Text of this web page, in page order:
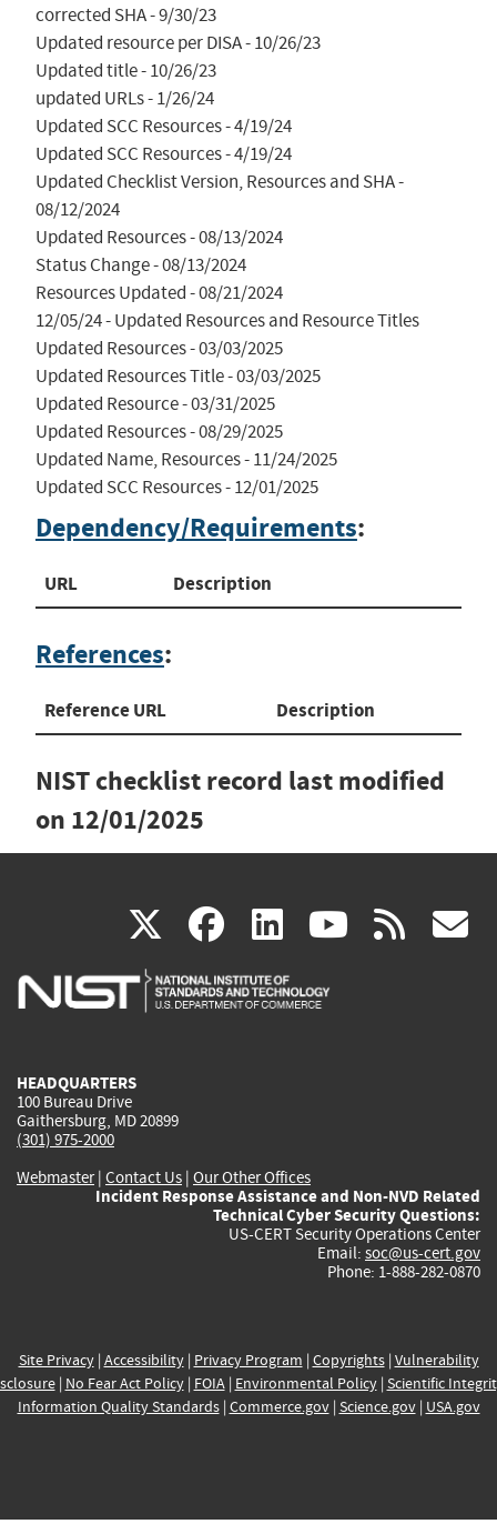
corrected SHA - 9/30/23
Updated resource per DISA - 10/26/23
Updated title - 10/26/23
updated URLs - 1/26/24
Updated SCC Resources - 4/19/24
Updated SCC Resources - 4/19/24
Updated Checklist Version, Resources and SHA -
08/12/2024
Updated Resources - 08/13/2024
Status Change - 08/13/2024
Resources Updated - 08/21/2024
12/05/24 - Updated Resources and Resource Titles
Updated Resources - 03/03/2025
Updated Resources Title - 03/03/2025
Updated Resource - 03/31/2025
Updated Resources - 08/29/2025
Updated Name, Resources - 11/24/2025
Updated SCC Resources - 12/01/2025
Dependency/Requirements:
URL Description
References:
Reference URL Description
NIST checklist record last modified
on 12/01/2025
X(link
is
facebook
(link
is
linkedin
(link
is
(link rss
HEADQUARTERS
100 Bureau Drive
Gaithersburg, MD 20899
(301) 975-2000
Webmaster| Contact Us | Our Other Offices
Incident Response Assistance and Non-NVD Related
Technical Cyber Security Questions:
US-CERT Security Operations Center
Email: soc@us-cert.gov
Phone: 1-888-282-0870
Site Privacy| Accessibility| Privacy Program | Copyrights| Vulnerability
| No Fear Act Policy| FOIA| Environmental Policy| Scientific
Information Quality Standards| Commerce.gov| Science.gov| USA.gov